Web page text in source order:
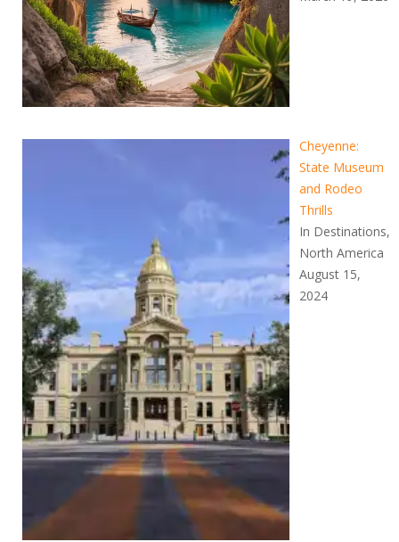
Cheyenne:
State Museum
and Rodeo
Thrills
In Destinations,
North America
August 15,
2024